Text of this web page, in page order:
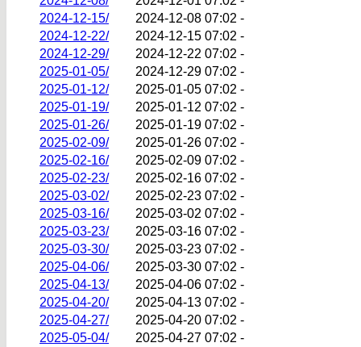
2024-12-15/
2024-12-08 07:02 -
2024-12-22/
2024-12-15 07:02 -
2024-12-29/
2024-12-22 07:02 -
2025-01-05/
2024-12-29 07:02 -
2025-01-12/
2025-01-05 07:02 -
2025-01-19/
2025-01-12 07:02 -
2025-01-26/
2025-01-19 07:02 -
2025-02-09/
2025-01-26 07:02 -
2025-02-16/
2025-02-09 07:02 -
2025-02-23/
2025-02-16 07:02 -
2025-03-02/
2025-02-23 07:02 -
2025-03-16/
2025-03-02 07:02 -
2025-03-23/
2025-03-16 07:02 -
2025-03-30/
2025-03-23 07:02 -
2025-04-06/
2025-03-30 07:02 -
2025-04-13/
2025-04-06 07:02 -
2025-04-20/
2025-04-13 07:02 -
2025-04-27/
2025-04-20 07:02 -
2025-05-04/
2025-04-27 07:02 -